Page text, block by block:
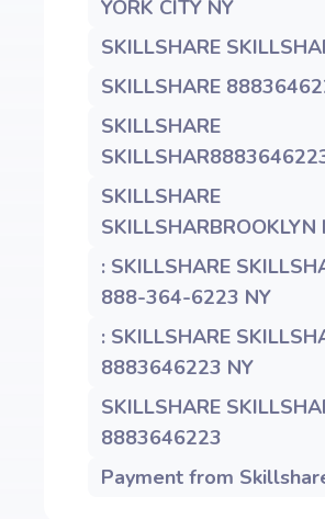
YORK CITY NY
SKILLSHARE
SKILLSHARE
SKILLSHARE
SKILLSHARE
SKILLSHARBROOKLYN
: SKILLSHARE
888-364-6223 NY
: SKILLSHARE
8883646223 NY
SKILLSHARE
8883646223
Payment from